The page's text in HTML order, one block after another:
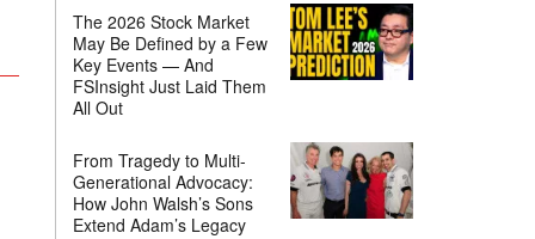
The 2026 Stock Market
May Be Defined by a Few
Key Events — And
FSInsight Just Laid Them
All Out
From Tragedy to Multi-
Generational Advocacy:
How John Walsh’s Sons
Extend Adam’s Legacy